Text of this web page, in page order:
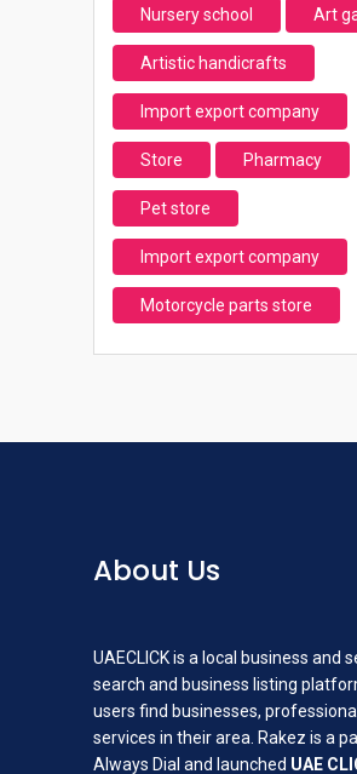
Nursery school Art
Artistic handicrafts
Import export company
Store Pharmacy
Pet store
Import export company
Motorcycle parts store
About Us
UAECLICK is a local business and
search and business listing
users find businesses,
services in their area. Rakez is a
Always Dial and launched UAE